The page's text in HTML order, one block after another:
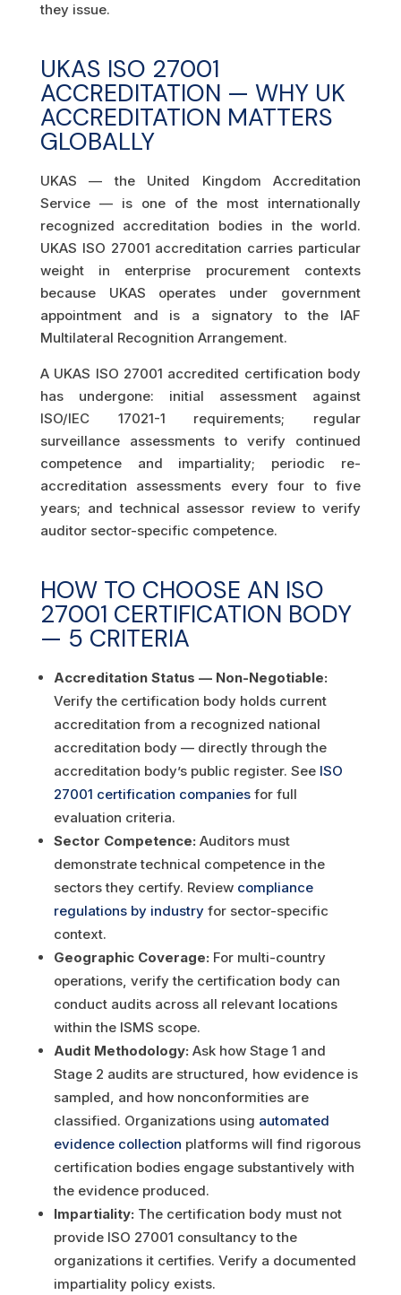
they issue.
UKAS ISO 27001
ACCREDITATION — WHY UK
ACCREDITATION MATTERS
GLOBALLY
UKAS — the United Kingdom Accreditation
Service — is one of the most internationally
recognized accreditation bodies in the world.
UKAS ISO 27001 accreditation carries particular
weight in enterprise procurement contexts
because UKAS operates under government
appointment and is a signatory to the IAF
Multilateral Recognition Arrangement.
A UKAS ISO 27001 accredited certification body
has undergone: initial assessment against
ISO/IEC 17021-1 requirements; regular
surveillance assessments to verify continued
competence and impartiality; periodic re-
accreditation assessments every four to five
years; and technical assessor review to verify
auditor sector-specific competence.
HOW TO CHOOSE AN ISO
27001 CERTIFICATION BODY
— 5 CRITERIA
Accreditation Status — Non-Negotiable:
Verify the certification body holds current
accreditation from a recognized national
accreditation body — directly through the
accreditation body’s public register. See ISO
27001 certification companiesfor full
evaluation criteria.
Sector Competence: Auditors must
demonstrate technical competence in the
sectors they certify. Review compliance
regulations by industryfor sector-specific
context.
Geographic Coverage: For multi-country
operations, verify the certification body can
conduct audits across all relevant locations
within the ISMS scope.
Audit Methodology: Ask how Stage 1 and
Stage 2 audits are structured, how evidence is
sampled, and how nonconformities are
classified. Organizations using automated
evidence collection platforms will find rigorous
certification bodies engage substantively with
the evidence produced.
Impartiality: The certification body must not
provide ISO 27001 consultancy to the
organizations it certifies. Verify a documented
impartiality policy exists.